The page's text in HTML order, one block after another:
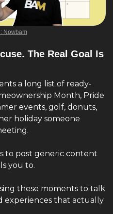
Nowbam
The Real Goal Is
a long list of ready-
Month, Pride
events, golf, donuts,
holiday someone
to post generic content
you to.
these moments to talk
experiences that actually